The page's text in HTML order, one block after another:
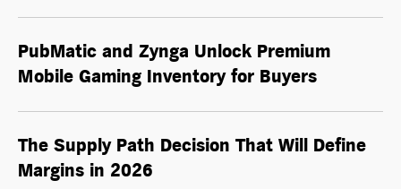
PubMatic and Zynga Unlock Premium
Mobile Gaming Inventory for Buyers
The Supply Path Decision That Will Define
Margins in 2026